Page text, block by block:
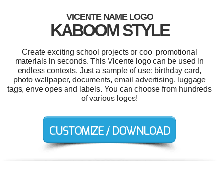
VICENTE NAME LOGO
KABOOM STYLE
Create exciting school projects or cool promotional
materials in seconds. This Vicente logo can be used in
endless contexts. Just a sample of use: birthday card,
photo wallpaper, documents, email advertising, luggage
tags, envelopes and labels. You can choose from hundreds
of various logos!